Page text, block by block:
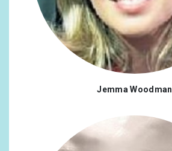
Jemma Woodman